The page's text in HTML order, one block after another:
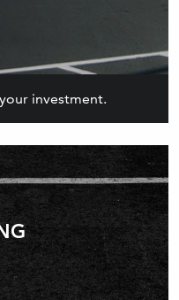
investment.